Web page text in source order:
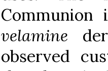
velamine
observed